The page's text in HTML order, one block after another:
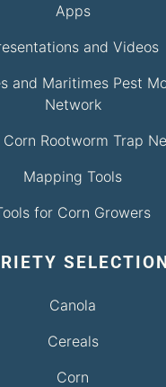
Apps
and Videos
and Maritimes Pest
Network
Corn Rootworm Trap
Mapping Tools
for Corn Growers
Canola
Cereals
Corn